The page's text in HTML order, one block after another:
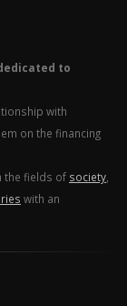
to
with
on the financing
the fields of society
with an